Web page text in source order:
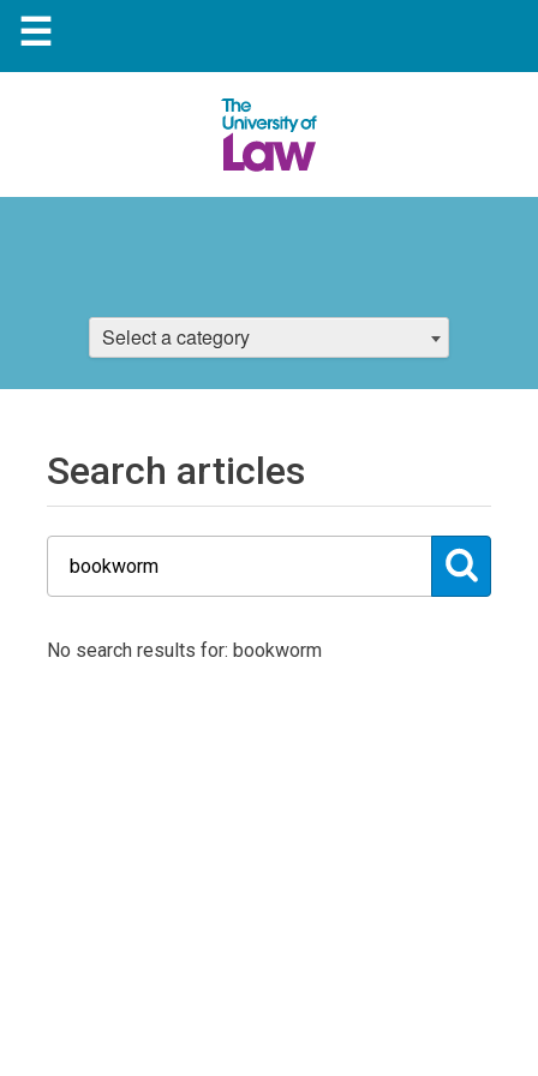
☰
Select a category
Search articles
No search results for: bookworm